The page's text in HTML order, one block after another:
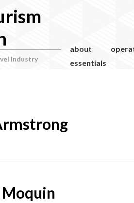
Industry
about
essentials